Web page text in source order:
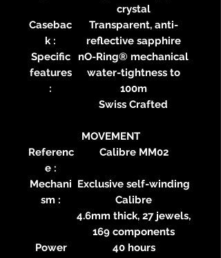
crystal
Casebac
k :
Transparent, anti-
reflective sapphire
Specific
features
:
nO-Ring® mechanical
water-tightness to
100m
Swiss Crafted
MOVEMENT
Referenc
e :
Calibre MM02
Mechani
sm :
Exclusive self-winding
Calibre
4.6mm thick, 27 jewels,
169 components
Power
40 hours